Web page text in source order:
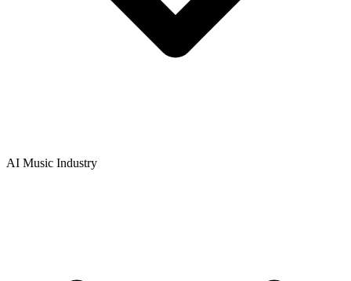
AI Music Industry